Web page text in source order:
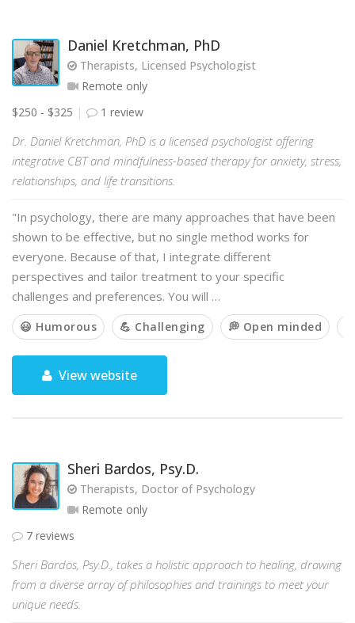
Daniel Kretchman, PhD
Therapists, Licensed Psychologist
Remote only
$250 - $325
1 review
Dr. Daniel Kretchman, PhD is a licensed psychologist offering
integrative CBT and mindfulness-based therapy for anxiety, stress,
relationships, and life transitions.
"In psychology, there are many approaches that have been
shown to be effective, but no single method works for
everyone. Because of that, I integrate different
perspectives and tailor treatment to your specific
challenges and preferences. You will …
😃 Humorous 💪 Challenging 💭 Open minded
View website
Sheri Bardos, Psy.D.
Therapists, Doctor of Psychology
Remote only
7 reviews
Sheri Bardos, Psy.D., takes a holistic approach to healing, drawing
from a diverse array of philosophies and trainings to meet your
unique needs.